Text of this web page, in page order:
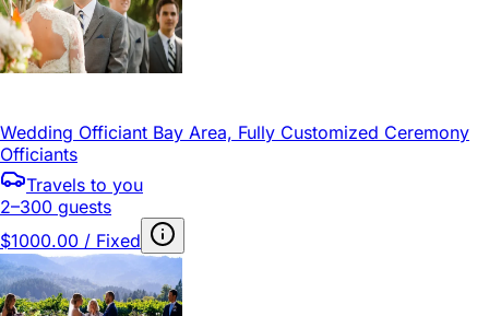
Wedding Officiant Bay Area, Fully Customized Ceremony
Officiants
Travels to you
2–300 guests
$1000.00 / Fixed